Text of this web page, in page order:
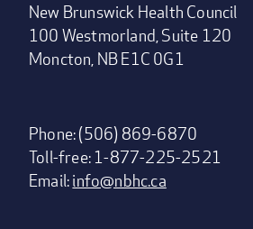
New Brunswick Health Council
100 Westmorland, Suite 120
Moncton, NB E1C 0G1
Phone: (506) 869-6870
Toll-free: 1-877-225-2521
Email:info@nbhc.ca